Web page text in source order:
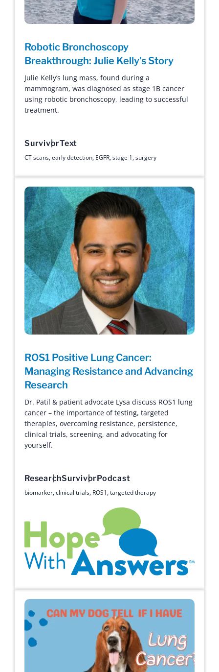
Robotic Bronchoscopy
Breakthrough: Julie Kelly’s Story
Julie Kelly’s lung mass, found during a
mammogram, was diagnosed as stage 1B cancer
using robotic bronchoscopy, leading to successful
treatment.
SurvivorText
CT scans,early detection, EGFR,stage 1,surgery
ROS1 Positive Lung Cancer:
Managing Resistance and Advancing
Research
Dr. Patil & patient advocate Lysa discuss ROS1 lung
cancer – the importance of testing, targeted
therapies, overcoming resistance, persistence,
clinical trials, screening, and advocating for
yourself.
ResearchSurvivorPodcast
biomarker,clinical trials, ROS1,targeted therapy